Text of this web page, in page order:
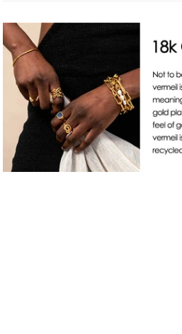
standards. We were shortlisted for
Business of the Year. To ensure our
will be regularly measured against
framework.
Free Shipping
Free Shipping on Orders U$99+.
FAQ.
Returns & Exchanges
We offer free 30-day returns &
shipment is delivered. Some